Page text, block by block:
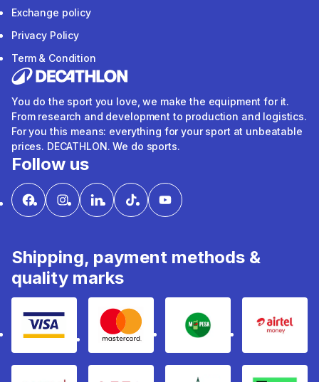
Exchange policy
Privacy Policy
Term & Condition
You do the sport you love, we make the equipment for it.
From research and development to production and logistics.
For you this means: everything for your sport at unbeatable
prices. DECATHLON. We do sports.
Follow us
Shipping, payment methods &
quality marks
Visa mastercard mpesa Airtel